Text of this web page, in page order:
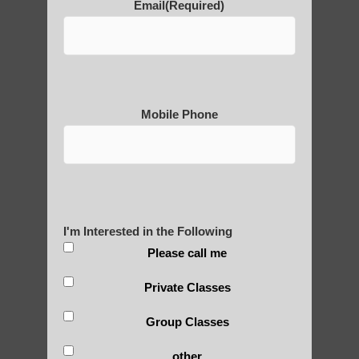
POLULAR SEARCHES
Best qigong in Higley AZ
Email(Required)
Mobile Phone
I'm Interested in the Following
Please call me
Private Classes
Group Classes
other